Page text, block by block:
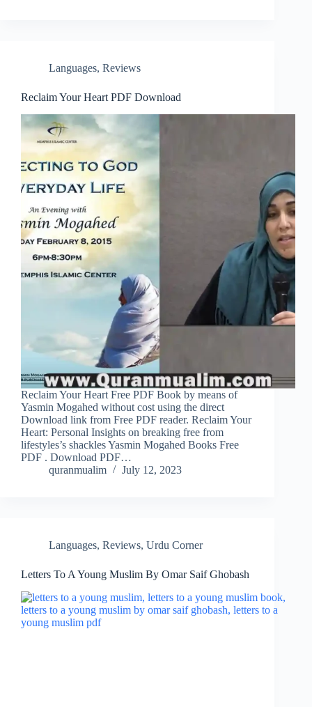
Languages, Reviews
Reclaim Your Heart PDF Download
Reclaim Your Heart Free PDF Book by means of
Yasmin Mogahed without cost using the direct
Download link from Free PDF reader. Reclaim Your
Heart: Personal Insights on breaking free from
lifestyles’s shackles Yasmin Mogahed Books Free
PDF . Download PDF…
quranmualim
July 12, 2023
Languages, Reviews, Urdu Corner
Letters To A Young Muslim By Omar Saif Ghobash